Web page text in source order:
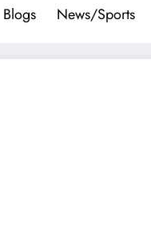
Blogs News/Sports